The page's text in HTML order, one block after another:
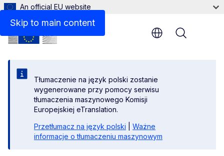
Skip to main content
An official EU website
Tłumaczenie na język polski zostanie
wygenerowane przy pomocy serwisu
tłumaczenia maszynowego Komisji
Europejskiej eTranslation.
Przetłumacz na język polski
Ważne
informacje o tłumaczeniu maszynowym
Menu